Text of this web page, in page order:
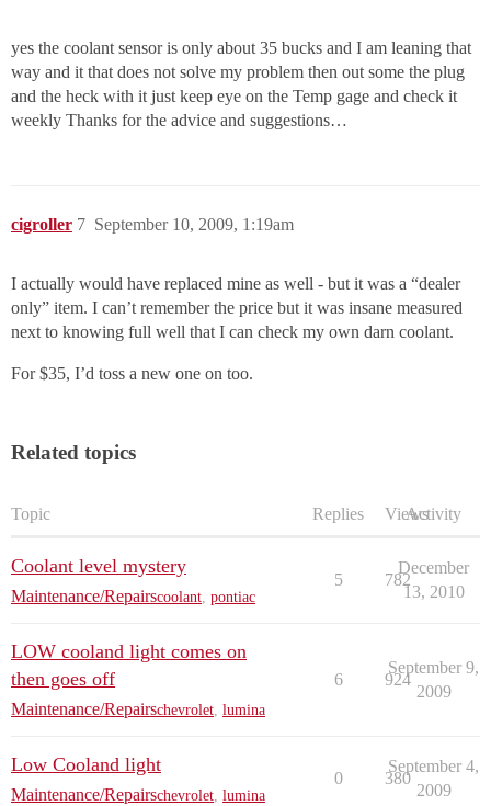
yes the coolant sensor is only about 35 bucks and I am leaning that
way and it that does not solve my problem then out some the plug
and the heck with it just keep eye on the Temp gage and check it
weekly Thanks for the advice and suggestions…
cigroller September 10, 2009, 1:19am
7
I actually would have replaced mine as well - but it was a “dealer
only” item. I can’t remember the price but it was insane measured
next to knowing full well that I can check my own darn coolant.
For $35, I’d toss a new one on too.
Related topics
Topic Replies ViewsActivity
Coolant level mystery
Maintenance/Repairscoolant pontiac
5 782
December
13, 2010
LOW cooland light comes on
then goes off
Maintenance/Repairschevrolet lumina
6 924
September 9,
2009
Low Cooland light
Maintenance/Repairschevrolet lumina
0 380
September 4,
2009